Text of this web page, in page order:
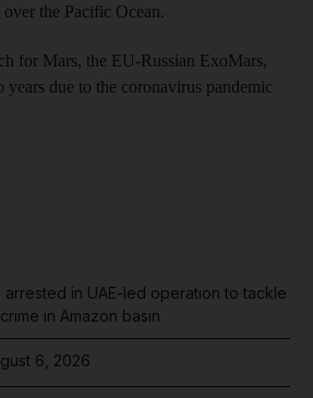
the Pacific Ocean.
for Mars, the EU-Russian ExoMars,
due to the coronavirus pandemic
in UAE-led operation to tackle
in Amazon basin
6, 2026